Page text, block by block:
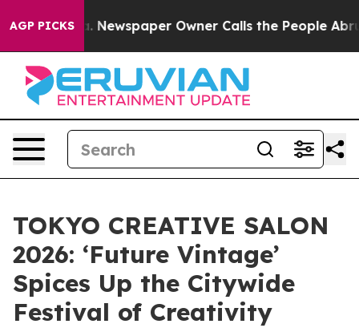
AGP PICKS
Newspaper Owner Calls the People Abruptly Laid
TOKYO CREATIVE SALON
2026: ‘Future Vintage’
Spices Up the Citywide
Festival of Creativity